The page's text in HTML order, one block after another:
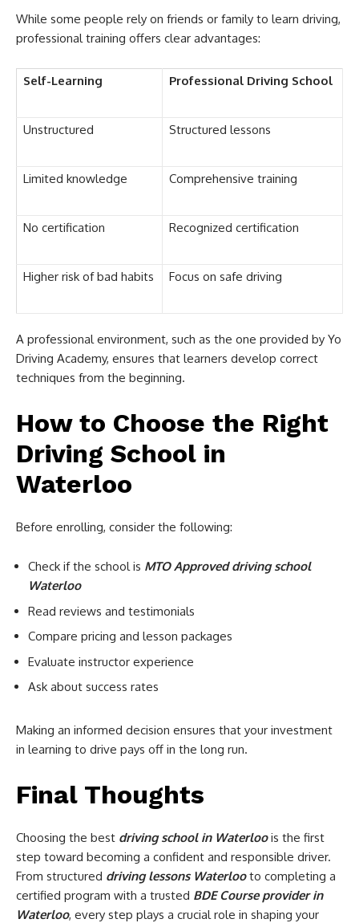
While some people rely on friends or family to learn driving,
professional training offers clear advantages:
Self-Learning Professional Driving School
Unstructured Structured lessons
Limited knowledge Comprehensive training
No certification Recognized certification
Higher risk of bad habits Focus on safe driving
A professional environment, such as the one provided by Yo
Driving Academy, ensures that learners develop correct
techniques from the beginning.
How to Choose the Right
Driving School in
Waterloo
Before enrolling, consider the following:
Check if the school is MTO Approved driving school
Waterloo
Read reviews and testimonials
Compare pricing and lesson packages
Evaluate instructor experience
Ask about success rates
Making an informed decision ensures that your investment
in learning to drive pays off in the long run.
Final Thoughts
Choosing the best driving school in Waterloois the first
step toward becoming a confident and responsible driver.
From structured driving lessons Waterlooto completing a
certified program with a trusted BDE Course provider in
Waterloo, every step plays a crucial role in shaping your